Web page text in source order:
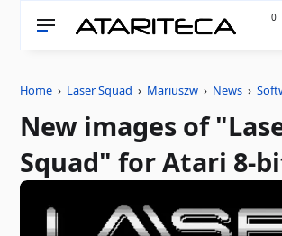
0
Home › Laser Squad › Mariuszw › News ›
New images of
Squad" for Atari 8-